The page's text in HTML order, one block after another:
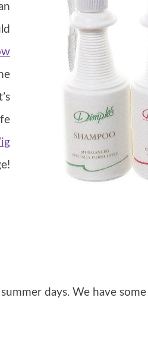
days. We have some